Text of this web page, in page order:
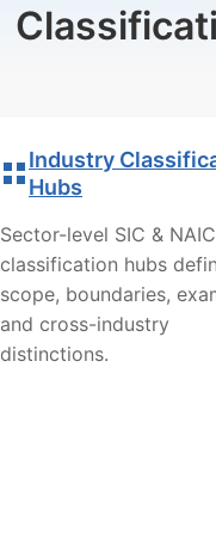
Industry
Hubs
Sector-level SIC &
classification hubs
scope, boundaries,
and cross-industry
distinctions.